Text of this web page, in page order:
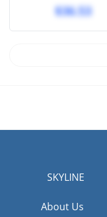
velobind (100 Pcs)
$36.53
SKYLINE
About Us